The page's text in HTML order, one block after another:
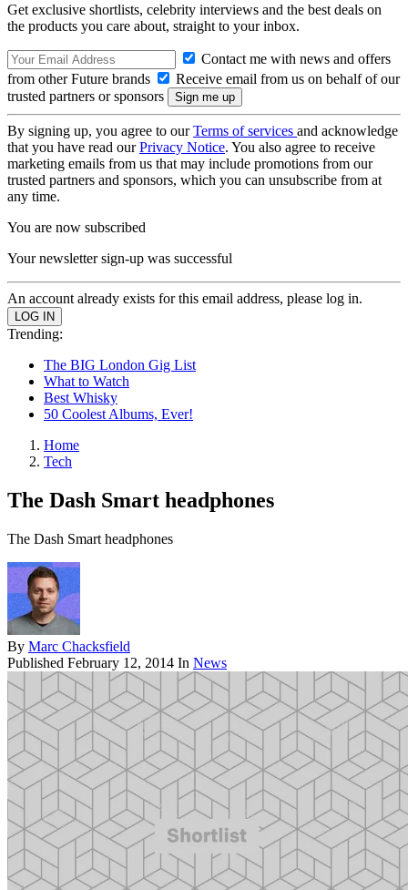
Get exclusive shortlists, celebrity interviews and the best deals on
the products you care about, straight to your inbox.
Contact me with news and offers
from other Future brands
Receive email from us on behalf of our
trusted partners or sponsors
By signing up, you agree to ourTerms of services and acknowledge
that you have read ourPrivacy Notice. You also agree to receive
marketing emails from us that may include promotions from our
trusted partners and sponsors, which you can unsubscribe from at
any time.
You are now subscribed
Your newsletter sign-up was successful
An account already exists for this email address, please log in.
Trending:
The BIG London Gig List
What to Watch
Best Whisky
50 Coolest Albums, Ever!
Home
Tech
The Dash Smart headphones
The Dash Smart headphones
By Marc Chacksfield
Published February 12, 2014 In News